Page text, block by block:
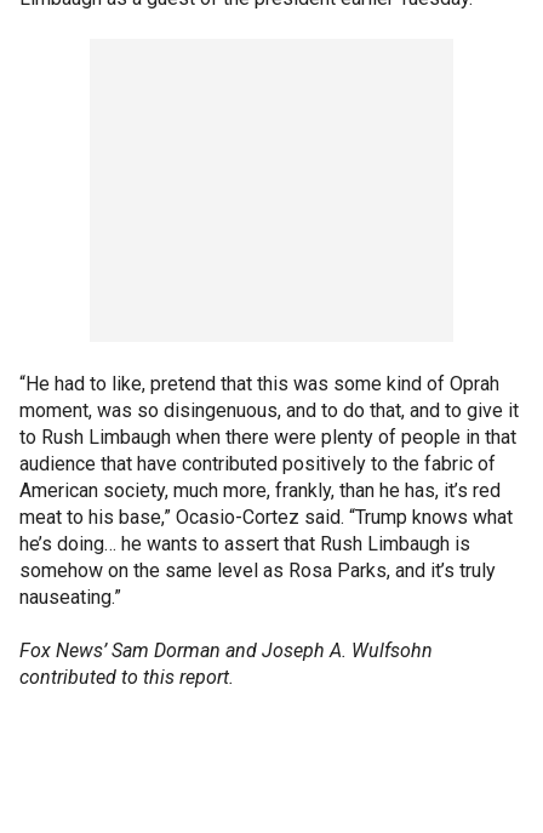
“He had to like, pretend that this was some kind of Oprah
moment, was so disingenuous, and to do that, and to give it
to Rush Limbaugh when there were plenty of people in that
audience that have contributed positively to the fabric of
American society, much more, frankly, than he has, it’s red
meat to his base,” Ocasio-Cortez said. “Trump knows what
he’s doing… he wants to assert that Rush Limbaugh is
somehow on the same level as Rosa Parks, and it’s truly
nauseating.”
Fox News’ Sam Dorman and Joseph A. Wulfsohn
contributed to this report.